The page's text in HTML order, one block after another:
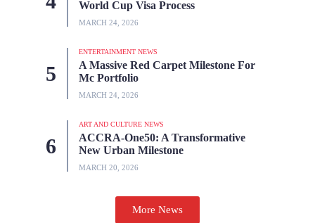
World Cup Visa Process
MARCH 24, 2026
ENTERTAINMENT NEWS
A Massive Red Carpet Milestone For
Mc Portfolio
MARCH 24, 2026
ART AND CULTURE NEWS
ACCRA-One50: A Transformative
New Urban Milestone
MARCH 20, 2026
More News